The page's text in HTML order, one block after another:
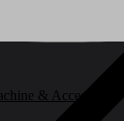
& Accessories